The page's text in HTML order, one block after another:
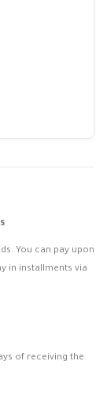
You can pay upon
in installments via
of receiving the